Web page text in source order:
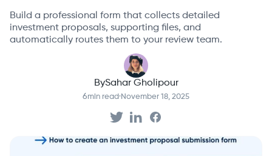
Build a professional form that collects detailed
investment proposals, supporting files, and
automatically routes them to your review team.
BySahar Gholipour
6min read·November 18, 2025